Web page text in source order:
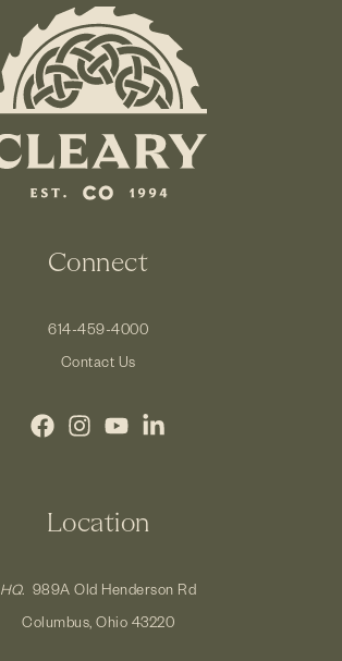
Connect
614-459-4000
Contact Us
Location
HQ. 989A Old Henderson Rd
Columbus, Ohio 43220